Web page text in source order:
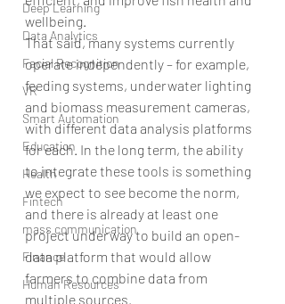
Deep Learning
Data Analytics
Facial Recognition
VR
Smart Automation
Education
Health
Fintech
mass communication
Finance
Human Resources
wellbeing.
That said, many systems currently
operate independently – for example,
feeding systems, underwater lighting
and biomass measurement cameras,
with different data analysis platforms
for each. In the long term, the ability
to integrate these tools is something
we expect to see become the norm,
and there is already at least one
project underway to build an open-
data platform that would allow
farmers to combine data from
multiple sources.